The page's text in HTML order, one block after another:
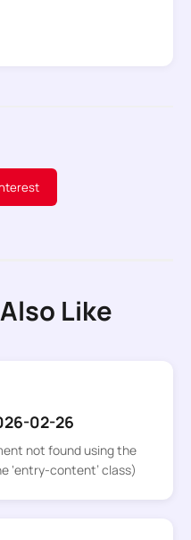
Like
02-26
not found using the
‘entry-content’ class)